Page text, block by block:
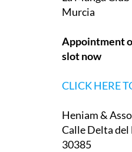
Murcia
Appointment
slot now
CLICK HERE
Heniam &
Calle Delta del
30385